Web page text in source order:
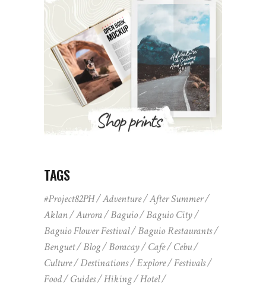
TAGS
#Project82PH Adventure
After Summer
Aklan
Aurora Baguio
Baguio City
Baguio Flower Festival
Baguio Restaurants
Benguet
Blog Boracay Cafe
Cebu
Culture
Destinations Explore
Festivals
Food
Guides Hiking
Hotel